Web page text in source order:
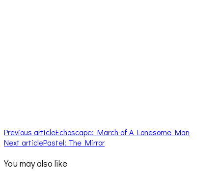
Previous articleEchoscape: March of A Lonesome Man
Next articlePastel: The Mirror
You may also like